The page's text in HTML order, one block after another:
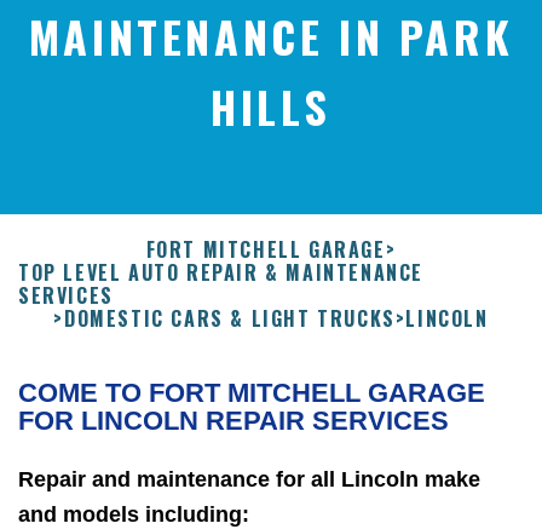
MAINTENANCE IN PARK
HILLS
FORT MITCHELL GARAGE>
TOP LEVEL AUTO REPAIR & MAINTENANCE
SERVICES
>DOMESTIC CARS & LIGHT TRUCKS>LINCOLN
COME TO FORT MITCHELL GARAGE
FOR LINCOLN REPAIR SERVICES
Repair and maintenance for all Lincoln make
and models including: